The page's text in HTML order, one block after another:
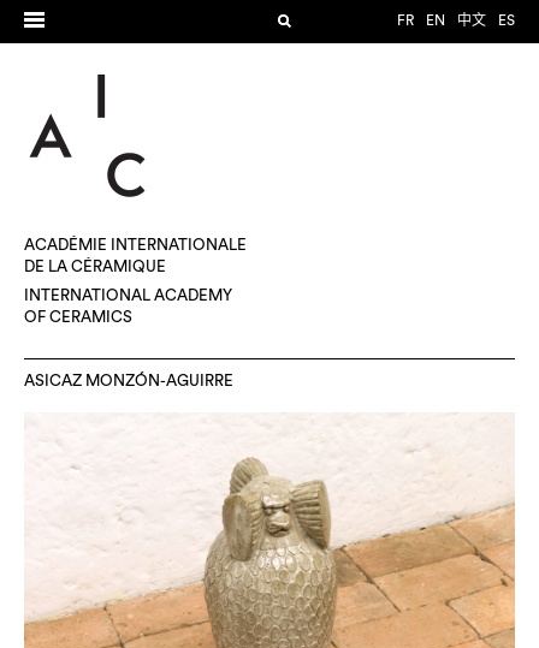
FR EN 中文 ES
ACADÉMIE INTERNATIONALE
DE LA CÉRAMIQUE
INTERNATIONAL ACADEMY
OF CERAMICS
ASICAZ MONZÓN-AGUIRRE